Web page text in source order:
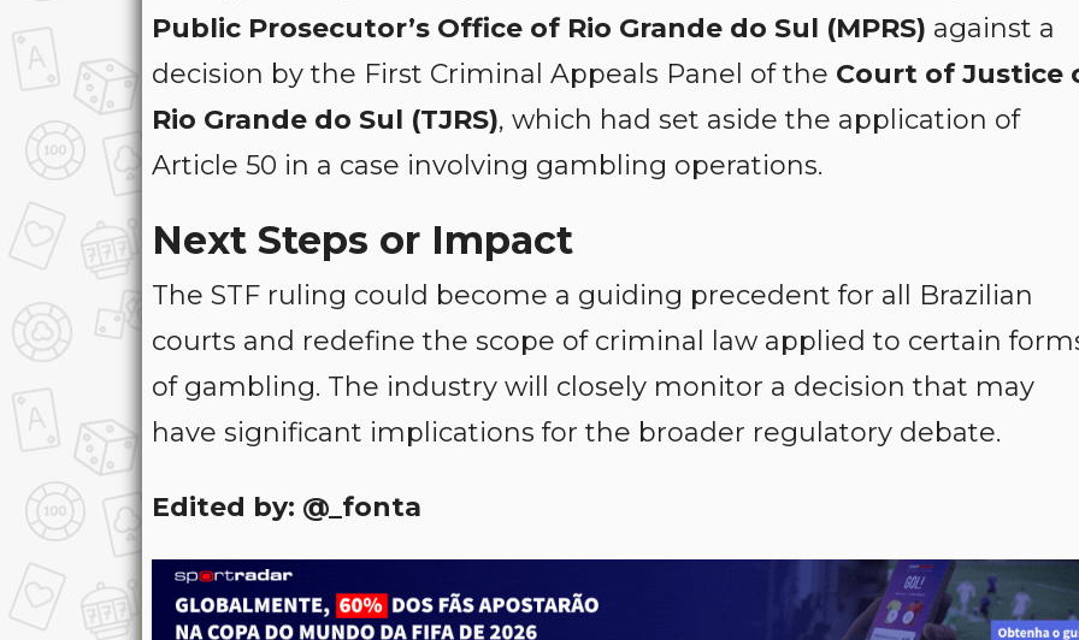
Public Prosecutor’s Office of Rio Grande do Sul (MPRS) against a
decision by the First Criminal Appeals Panel of the Court of Justice
Rio Grande do Sul (TJRS), which had set aside the application of
Article 50 in a case involving gambling operations.
Next Steps or Impact
The STF ruling could become a guiding precedent for all Brazilian
courts and redefine the scope of criminal law applied to certain
of gambling. The industry will closely monitor a decision that may
have significant implications for the broader regulatory debate.
Edited by: @_fonta